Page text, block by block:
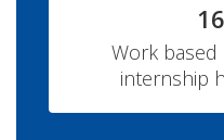
Work
internship